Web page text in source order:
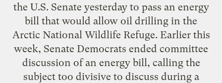
the U.S. Senate yesterday to pass an energy
bill that would allow oil drilling in the
Arctic National Wildlife Refuge. Earlier this
week, Senate Democrats ended committee
discussion of an energy bill, calling the
subject too divisive to discuss during a